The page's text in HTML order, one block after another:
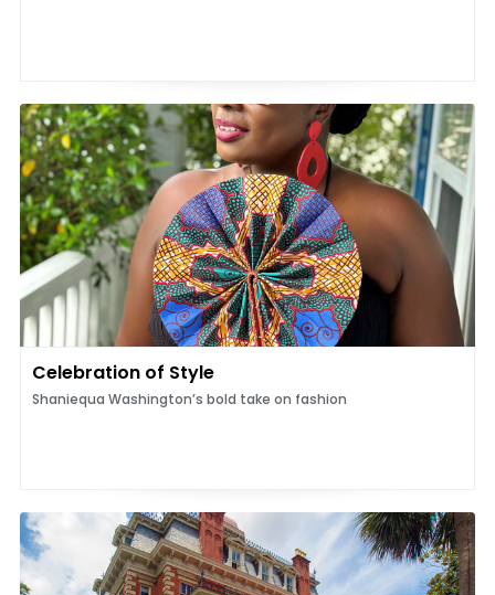
Celebration of Style
Shaniequa Washington’s bold take on fashion